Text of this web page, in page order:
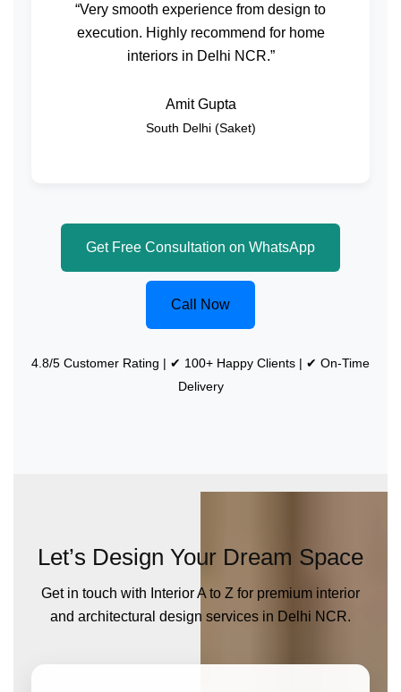
“Very smooth experience from design to
execution. Highly recommend for home
interiors in Delhi NCR.”
Amit Gupta
South Delhi (Saket)
Get Free Consultation on WhatsApp
Call Now
4.8/5 Customer Rating | ✔ 100+ Happy Clients | ✔ On-Time
Delivery
Let’s Design Your Dream Space
Get in touch with Interior A to Z for premium interior
and architectural design services in Delhi NCR.